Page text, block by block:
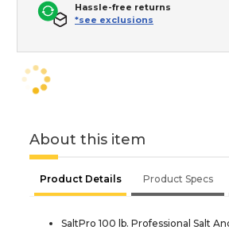
Hassle-free returns
*see exclusions
About this item
Product Details Product Specs
SaltPro 100 lb. Professional Salt